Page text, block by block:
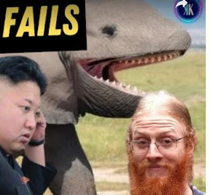
Video